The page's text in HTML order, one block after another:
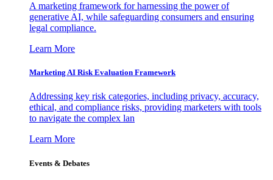
A marketing framework for harnessing the power of
generative AI, while safeguarding consumers and ensuring
legal compliance.
Learn More
Marketing AI Risk Evaluation Framework
Addressing key risk categories, including privacy, accuracy,
ethical, and compliance risks, providing marketers with tools
to navigate the complex lan
Learn More
Events & Debates